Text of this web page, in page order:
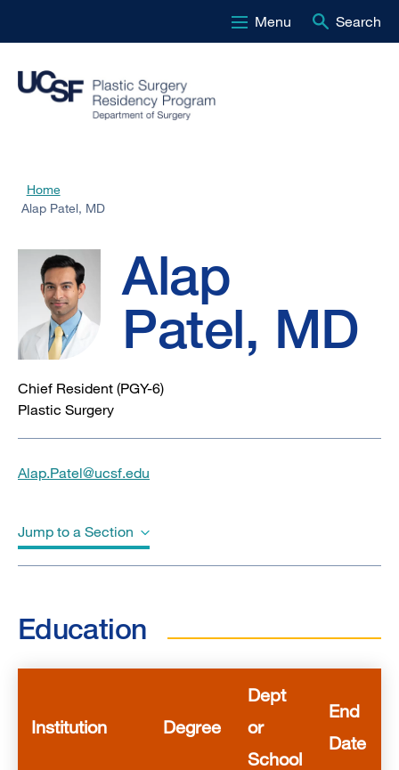
to
main
Menu Search
Alap
Patel,
MD
Breadcrumb
Home
Alap Patel, MD
Alap
Patel, MD
Chief Resident (PGY-6)
Plastic Surgery
Alap.Patel@ucsf.edu
Jump to a Section
Education
Institution Degree
Dept
or
School
End
Date